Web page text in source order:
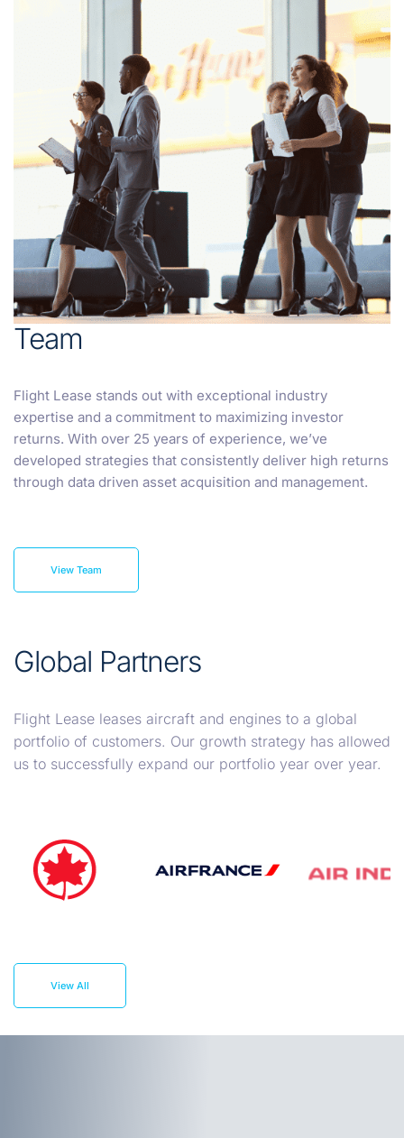
Team
Flight Lease stands out with exceptional industry
expertise and a commitment to maximizing investor
returns. With over 25 years of experience, we’ve
developed strategies that consistently deliver high returns
through data driven asset acquisition and management.
View Team
Global Partners
Flight Lease leases aircraft and engines to a global
portfolio of customers. Our growth strategy has allowed
us to successfully expand our portfolio year over year.
View All